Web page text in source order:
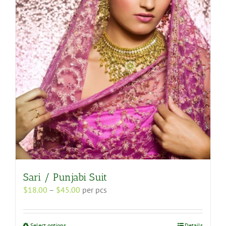
may
be
chosen
on
the
product
page
Sari / Punjabi Suit
$18.00 – $45.00 Price
$18.00
per pcs